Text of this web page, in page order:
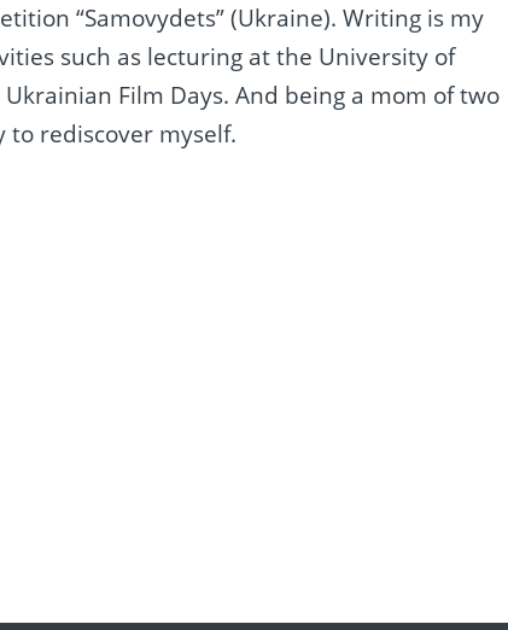
“Samovydets” (Ukraine). Writing is my
such as lecturing at the University of
Film Days. And being a mom of two
rediscover myself.